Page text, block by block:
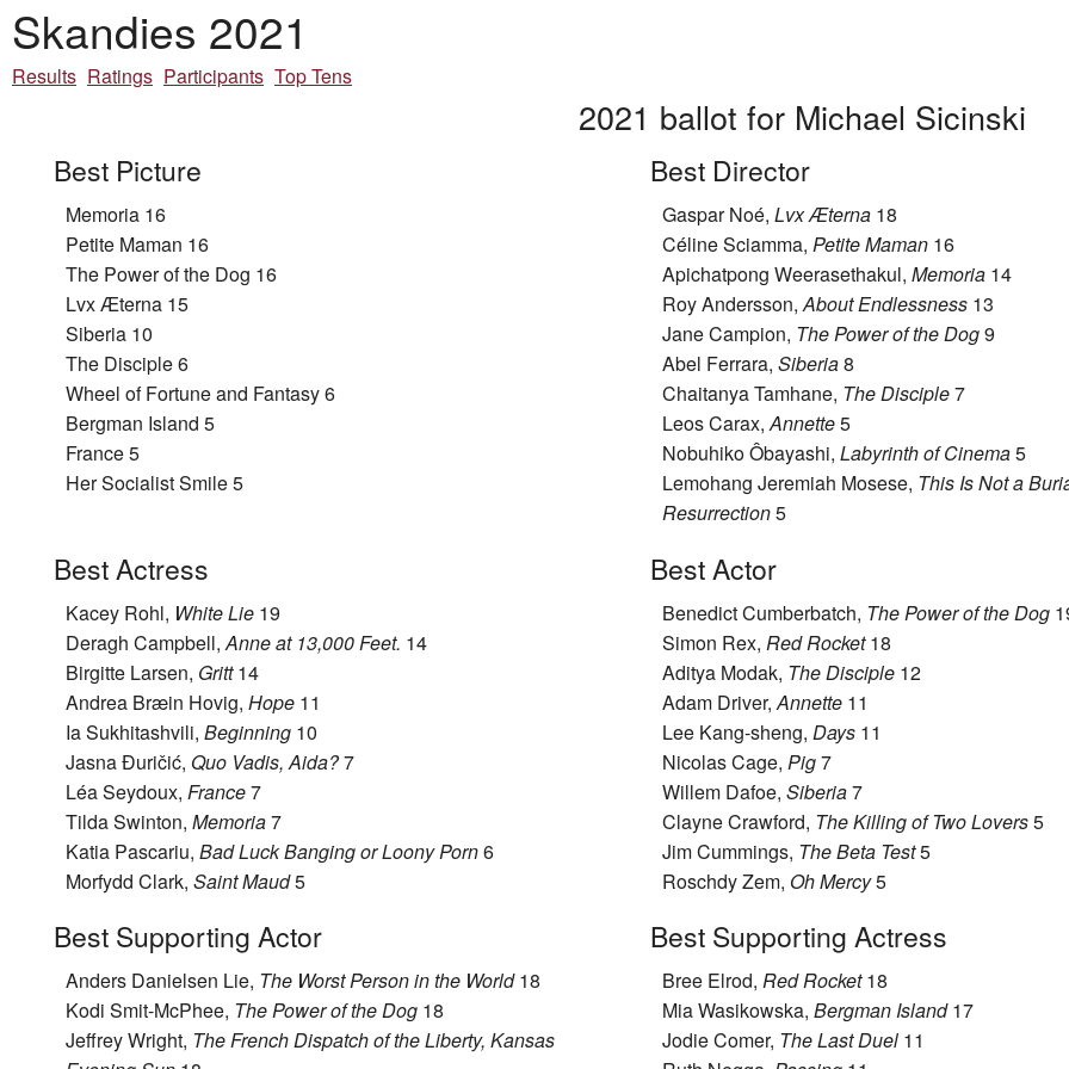
Skandies 2021
Results Ratings Participants Top Tens
2021 ballot for Michael Sicinski
Best Picture
Memoria 16
Petite Maman 16
The Power of the Dog 16
Lvx Æterna 15
Siberia 10
The Disciple 6
Wheel of Fortune and Fantasy 6
Bergman Island 5
France 5
Her Socialist Smile 5
Best Director
Gaspar Noé, Lvx Æterna 18
Céline Sciamma, Petite Maman 16
Apichatpong Weerasethakul, Memoria 14
Roy Andersson,About Endlessness 13
Jane Campion, The Power of the Dog9
Abel Ferrara, Siberia8
Chaitanya Tamhane, The Disciple7
Leos Carax,Annette5
Nobuhiko Ôbayashi, Labyrinth of Cinema5
Lemohang Jeremiah Mosese, This Is Not a
Resurrection5
Best Actress
Kacey Rohl, White Lie 19
Deragh Campbell, Anne at 13,000 Feet. 14
Birgitte Larsen, Gritt14
Andrea Bræin Hovig, Hope 11
Ia Sukhitashvili, Beginning 10
Jasna Đuričić, Quo Vadis, Aida?7
Léa Seydoux, France7
Tilda Swinton, Memoria7
Katia Pascariu, Bad Luck Banging or Loony Porn6
Morfydd Clark, Saint Maud5
Best Actor
Benedict Cumberbatch, The Power of the Dog
Simon Rex, Red Rocket18
Aditya Modak, The Disciple 12
Adam Driver, Annette 11
Lee Kang-sheng, Days 11
Nicolas Cage, Pig7
Willem Dafoe, Siberia7
Clayne Crawford, The Killing of Two Lovers5
Jim Cummings, The Beta Test5
Roschdy Zem, Oh Mercy5
Best Supporting Actor
Anders Danielsen Lie, The Worst Person in the World18
Kodi Smit-McPhee, The Power of the Dog 18
Jeffrey Wright, The French Dispatch of the Liberty, Kansas
Best Supporting Actress
Bree Elrod, Red Rocket18
Mia Wasikowska, Bergman Island17
Jodie Comer, The Last Duel 11